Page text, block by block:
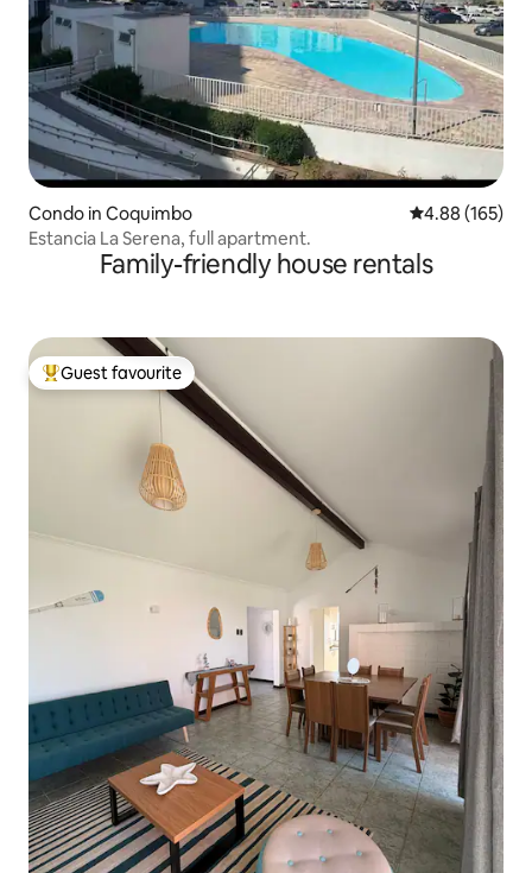
Condo in Coquimbo 4.88 out of 5
4.88 (165)
Estancia La Serena, full apartment.
Family-friendly house rentals
Top guest favourite
Guest favourite